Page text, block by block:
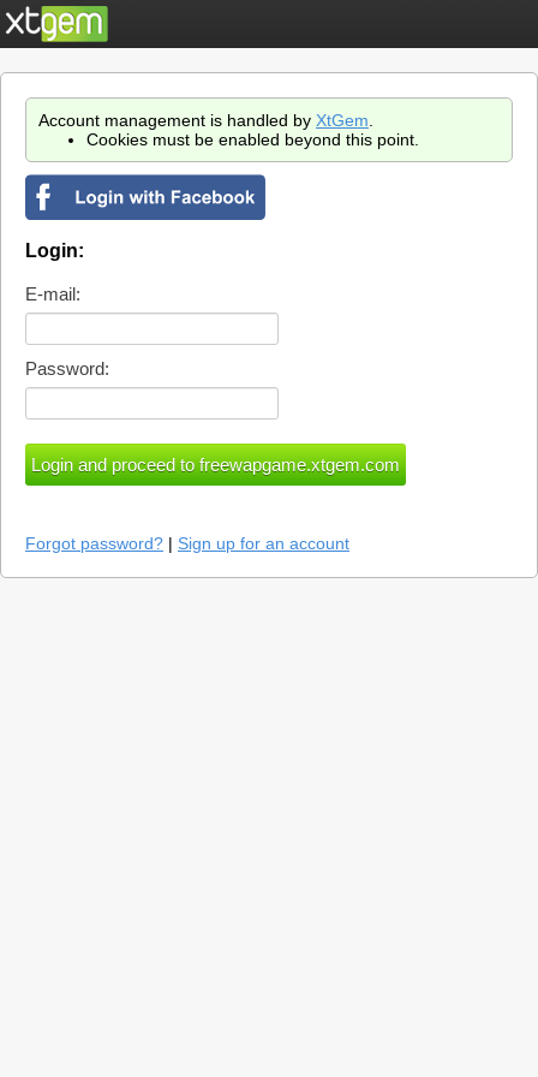
Account management is handled by XtGem
Cookies must be enabled beyond this point.
Login:
E-mail:
Password:
Forgot password? | Sign up for an account